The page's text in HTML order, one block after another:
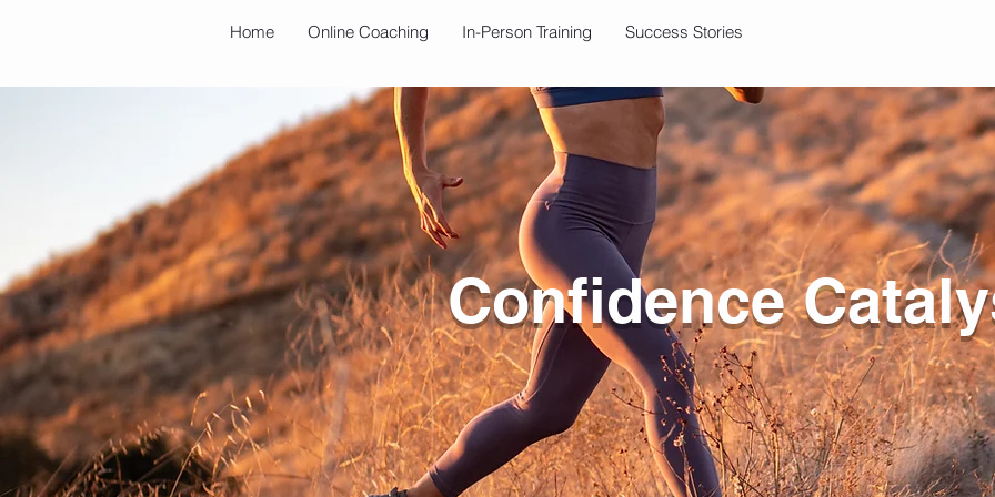
Home Online Coaching In-Person Training Success Stories
Confidence